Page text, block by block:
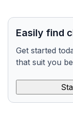
Easily find
Get started
that suit you